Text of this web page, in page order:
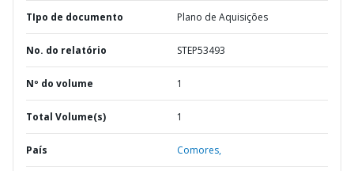
TIpo de documento Plano de Aquisições
No. do relatório STEP53493
Nº do volume 1
Total Volume(s) 1
País Comores,